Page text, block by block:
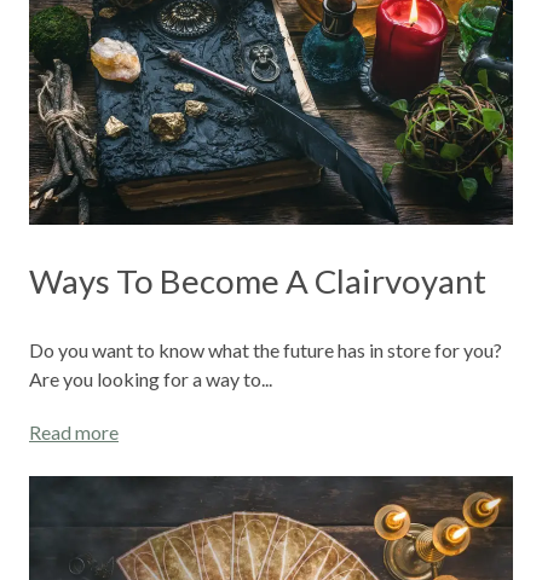
Ways To Become A Clairvoyant
Do you want to know what the future has in store for you?
Are you looking for a way to...
Read more